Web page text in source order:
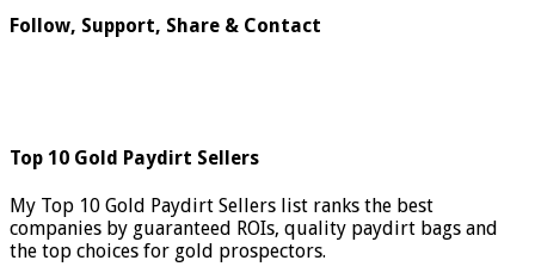
Follow, Support, Share & Contact
Top 10 Gold Paydirt Sellers
My Top 10 Gold Paydirt Sellers list ranks the best
companies by guaranteed ROIs, quality paydirt bags and
the top choices for gold prospectors.